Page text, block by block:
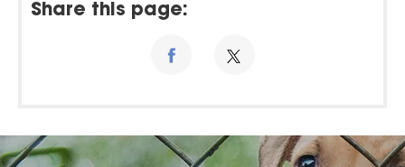
Share this page: